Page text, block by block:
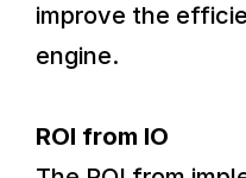
improve the
engine.
ROI from IO